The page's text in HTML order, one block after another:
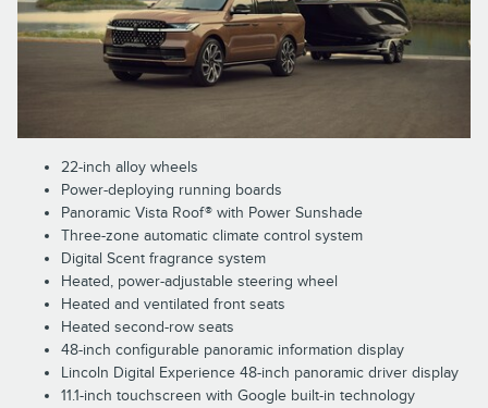
22-inch alloy wheels
Power-deploying running boards
Panoramic Vista Roof® with Power Sunshade
Three-zone automatic climate control system
Digital Scent fragrance system
Heated, power-adjustable steering wheel
Heated and ventilated front seats
Heated second-row seats
48-inch configurable panoramic information display
Lincoln Digital Experience 48-inch panoramic driver display
11.1-inch touchscreen with Google built-in technology